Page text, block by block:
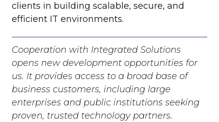
clients in building scalable, secure, and
efficient IT environments.
Cooperation with Integrated Solutions
opens new development opportunities for
us. It provides access to a broad base of
business customers, including large
enterprises and public institutions seeking
proven, trusted technology partners.